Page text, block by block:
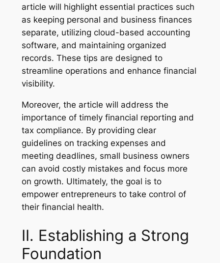
article will highlight essential practices such
as keeping personal and business finances
separate, utilizing cloud-based accounting
software, and maintaining organized
records. These tips are designed to
streamline operations and enhance financial
visibility.
Moreover, the article will address the
importance of timely financial reporting and
tax compliance. By providing clear
guidelines on tracking expenses and
meeting deadlines, small business owners
can avoid costly mistakes and focus more
on growth. Ultimately, the goal is to
empower entrepreneurs to take control of
their financial health.
II. Establishing a Strong
Foundation